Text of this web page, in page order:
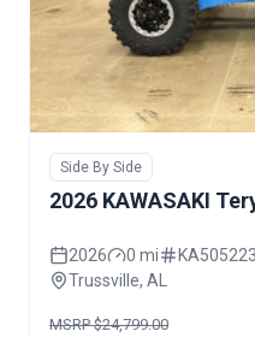
Side By Side
2026 KAWASAKI
2026 0 mi
KA505223
Trussville, AL
MSRP $24,799.00